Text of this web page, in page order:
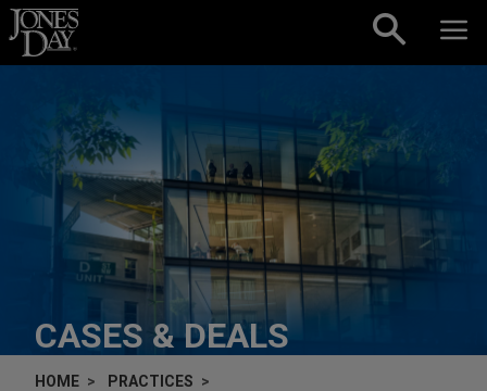
Skip to content
CASES & DEALS
HOME
PRACTICES